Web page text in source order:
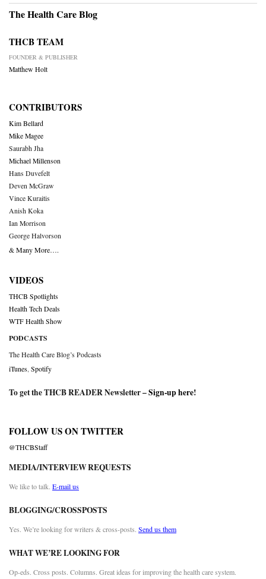
The Health Care Blog
THCB TEAM
FOUNDER & PUBLISHER
Matthew Holt
CONTRIBUTORS
Kim Bellard
Mike Magee
Saurabh Jha
Michael Millenson
Hans Duvefelt
Deven McGraw
Vince Kuraitis
Anish Koka
Ian Morrison
George Halvorson
& Many More….
VIDEOS
THCB Spotlights
Health Tech Deals
WTF Health Show
PODCASTS
The Health Care Blog’s Podcasts
iTunes Spotify
To get the THCB READER Newsletter –Sign-up here!
FOLLOW US ON TWITTER
@THCBStaff
MEDIA/INTERVIEW REQUESTS
We like to talk. E-mail us
BLOGGING/CROSSPOSTS
Yes. We’re looking for writers & cross-posts. Send us them
WHAT WE’RE LOOKING FOR
Op-eds. Cross posts. Columns. Great ideas for improving the health care system.